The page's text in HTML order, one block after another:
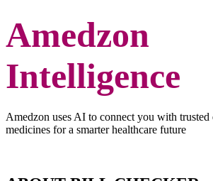
Amedzon
Intelligence
Amedzon uses AI to connect you with trusted
medicines for a smarter healthcare future